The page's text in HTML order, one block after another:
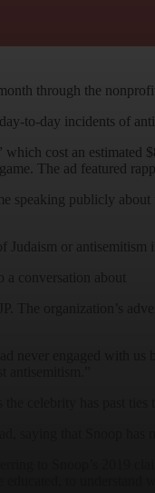
through the
to-day incidents of
cost an estimated
The ad featured
speaking publicly about
Judaism or antisemitism